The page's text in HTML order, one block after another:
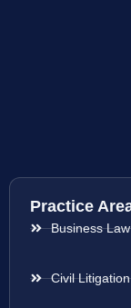
Practice
Business Law
Civil Litigation